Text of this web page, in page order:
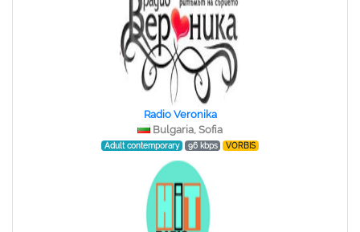
Radio Veronika
Bulgaria, Sofia
Adult contemporary 96 kbps VORBIS